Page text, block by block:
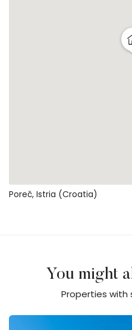
Poreč, Istria (Croatia)
You might
Properties with
Villa Flores